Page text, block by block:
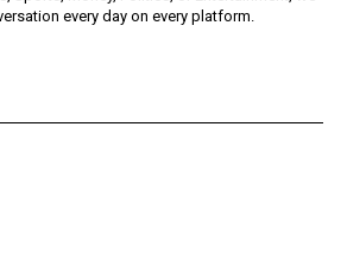
every day on every platform.